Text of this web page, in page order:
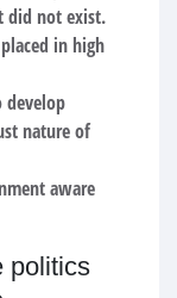
did not exist.
in high
develop
nature of
aware
politics